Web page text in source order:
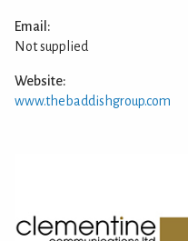
Email:
Not supplied
Website:
www.thebaddishgroup.com